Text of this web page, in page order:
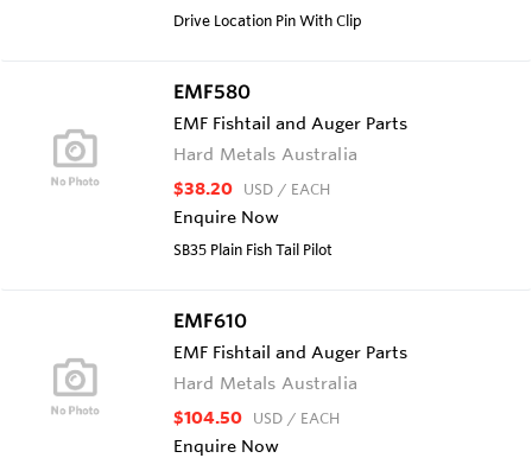
Drive Location Pin With Clip
EMF580
EMF Fishtail and Auger Parts
Hard Metals Australia
$38.20 USD / EACH
Enquire Now
SB35 Plain Fish Tail Pilot
EMF610
EMF Fishtail and Auger Parts
Hard Metals Australia
$104.50 USD / EACH
Enquire Now